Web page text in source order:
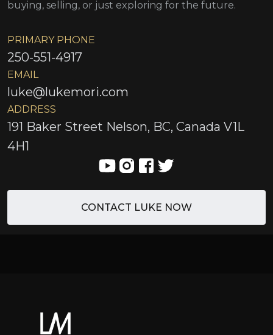
buying, selling, or just exploring for the future.
PRIMARY PHONE
250-551-4917
EMAIL
luke@lukemori.com
ADDRESS
191 Baker Street Nelson, BC, Canada V1L
4H1
CONTACT LUKE NOW